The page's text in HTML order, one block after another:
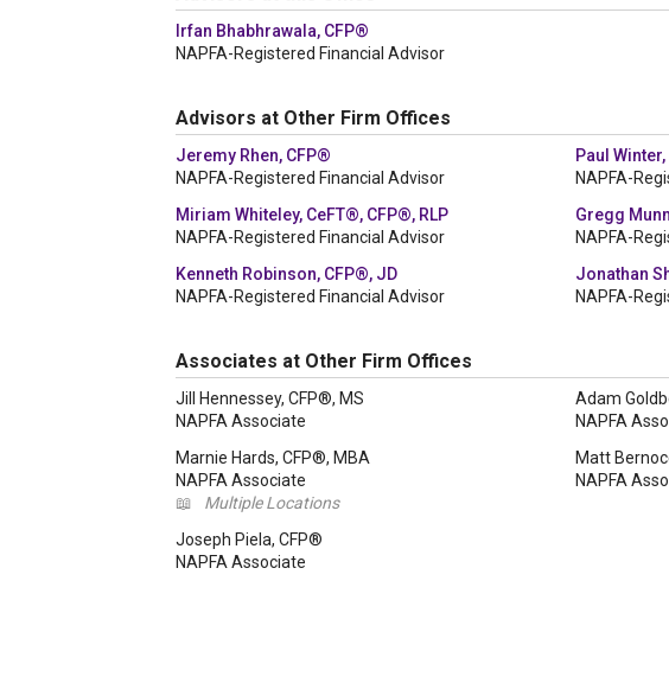
Irfan Bhabhrawala, CFP®
NAPFA-Registered Financial Advisor
Advisors at Other Firm Offices
Jeremy Rhen, CFP®
NAPFA-Registered Financial Advisor
Paul
NAPFA-
Miriam Whiteley, CeFT®, CFP®, RLP
NAPFA-Registered Financial Advisor
Gregg
NAPFA-
Kenneth Robinson, CFP®, JD
NAPFA-Registered Financial Advisor
Jonathan
NAPFA-
Associates at Other Firm Offices
Jill Hennessey, CFP®, MS
NAPFA Associate
Adam
NAPFA
Marnie Hards, CFP®, MBA
NAPFA Associate
📖
Multiple Locations
Matt
NAPFA
Joseph Piela, CFP®
NAPFA Associate